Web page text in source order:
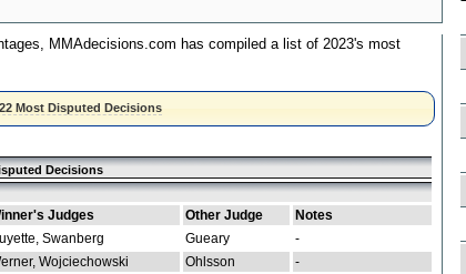
MMAdecisions.com has compiled a list of 2023's most
Most Disputed Decisions
Decisions
Judges Other Judge
Notes
Swanberg Gueary
-
Wojciechowski Ohlsson
-